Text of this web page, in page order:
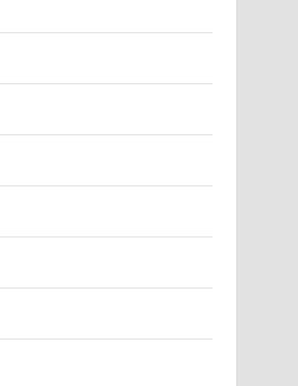
sector, it is
shifting
strict
withstand
right,